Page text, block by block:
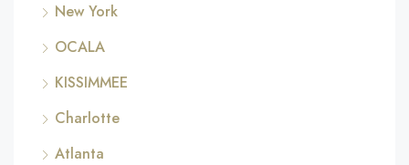
New York
OCALA
KISSIMMEE
Charlotte
Atlanta